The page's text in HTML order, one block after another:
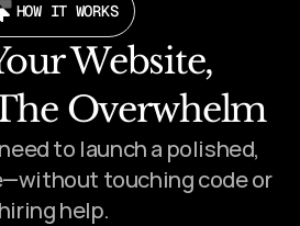
HOW IT WORKS
Website,
Overwhelm
to launch a polished,
touching code or
hiring help.